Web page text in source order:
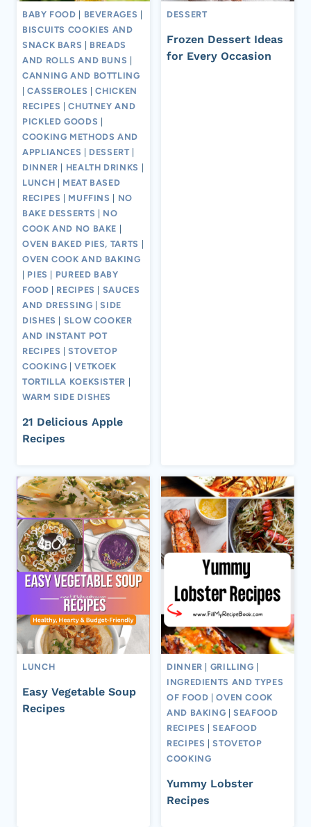
BABY FOOD BEVERAGES
BISCUITS COOKIES AND
SNACK BARS
BREADS
AND ROLLS AND BUNS
CANNING AND BOTTLING
|CASSEROLES |CHICKEN
RECIPES |CHUTNEY AND
PICKLED GOODS
COOKING METHODS AND
APPLIANCES
DESSERT
DINNER
HEALTH DRINKS
LUNCH
MEAT BASED
RECIPES
MUFFINS
NO
BAKE DESSERTS
NO
COOK AND NO BAKE
OVEN BAKED PIES, TARTS
OVEN COOK AND BAKING
PIES
PUREED BABY
FOOD
RECIPES
SAUCES
AND DRESSING |SIDE
DISHES
SLOW COOKER
AND INSTANT POT
RECIPES |STOVETOP
COOKING |VETKOEK
TORTILLA KOEKSISTER
WARM SIDE DISHES
21 Delicious Apple
Recipes
DESSERT
Frozen Dessert Ideas
for Every Occasion
LUNCH
Easy Vegetable Soup
Recipes
DINNER GRILLING
INGREDIENTS AND TYPES
OF FOOD |OVEN COOK
AND BAKING |SEAFOOD
RECIPES |SEAFOOD
RECIPES |STOVETOP
COOKING
Yummy Lobster
Recipes